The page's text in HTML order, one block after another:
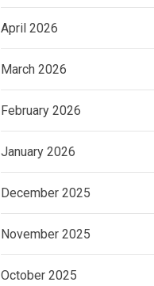
April 2026
March 2026
February 2026
January 2026
December 2025
November 2025
October 2025